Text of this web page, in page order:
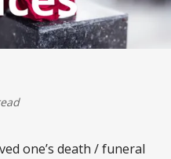
one’s death / funeral